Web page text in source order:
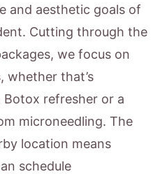
and aesthetic goals of
Cutting through the
we focus on
whether that’s
refresher or a
microneedling. The
location means
schedule